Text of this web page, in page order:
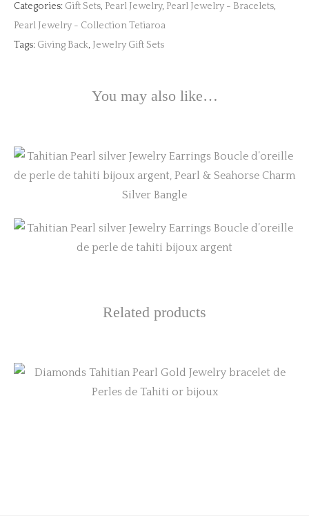
Categories: Gift Sets, Pearl Jewelry, Pearl Jewelry - Bracelets,
Pearl Jewelry - Collection Tetiaroa
Tags: Giving Back, Jewelry Gift Sets
You may also like…
Related products